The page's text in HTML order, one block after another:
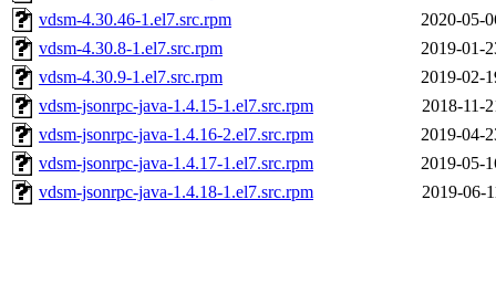
vdsm-4.30.46-1.el7.src.rpm
2020-05-
vdsm-4.30.8-1.el7.src.rpm
2019-01-
vdsm-4.30.9-1.el7.src.rpm
2019-02-
vdsm-jsonrpc-java-1.4.15-1.el7.src.rpm
2018-11-
vdsm-jsonrpc-java-1.4.16-2.el7.src.rpm
2019-04-
vdsm-jsonrpc-java-1.4.17-1.el7.src.rpm
2019-05-
vdsm-jsonrpc-java-1.4.18-1.el7.src.rpm
2019-06-